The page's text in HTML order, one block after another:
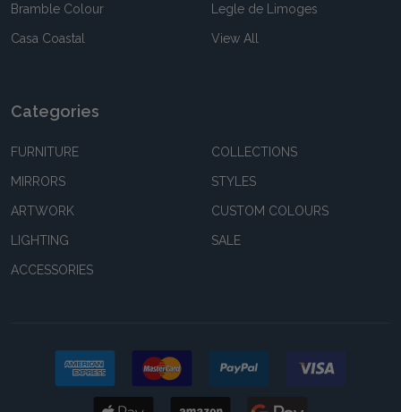
Bramble Colour
Casa Coastal
Legle de Limoges
View All
Categories
FURNITURE
MIRRORS
ARTWORK
LIGHTING
ACCESSORIES
COLLECTIONS
STYLES
CUSTOM COLOURS
SALE